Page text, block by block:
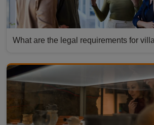
What are the legal requirements for